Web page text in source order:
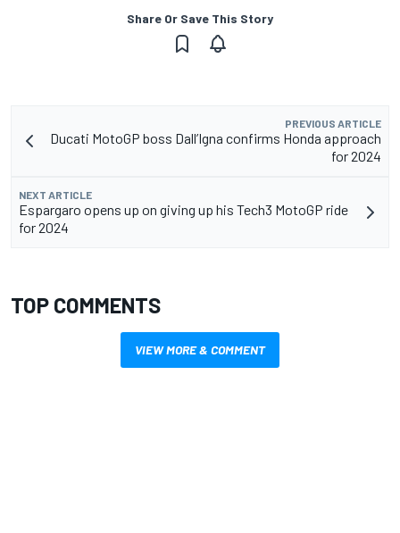
Share Or Save This Story
PREVIOUS ARTICLE
Ducati MotoGP boss Dall’Igna confirms Honda approach
for 2024
NEXT ARTICLE
Espargaro opens up on giving up his Tech3 MotoGP ride
for 2024
TOP COMMENTS
VIEW MORE & COMMENT